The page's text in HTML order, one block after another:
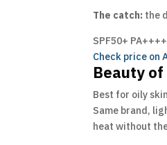
The catch: the
SPF50+
Check price on
Beauty of
Best for oily skin
Same brand,
heat without